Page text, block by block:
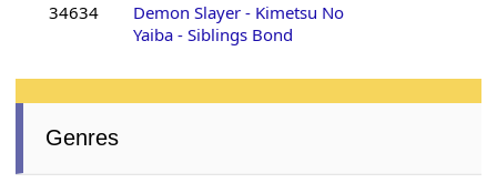
34634
Demon Slayer - Kimetsu No
Yaiba - Siblings Bond
Genres